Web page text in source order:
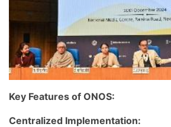
Key Features of ONOS:
Centralized Implementation: